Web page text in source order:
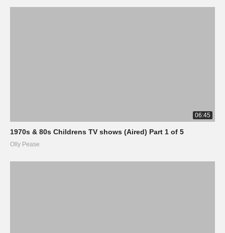
06:45
1970s & 80s Childrens TV shows (Aired) Part 1 of 5
Olly Pease